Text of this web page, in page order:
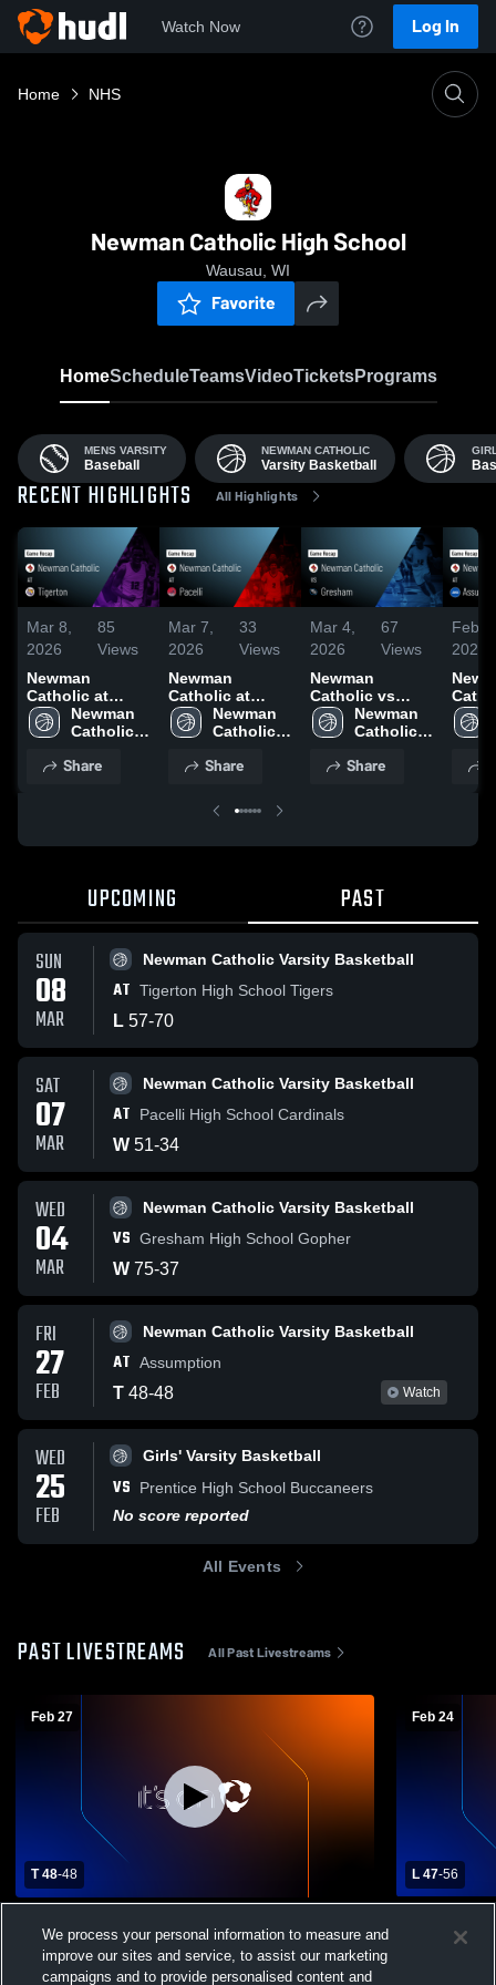
Watch Now Log In
Home NHS
Newman Catholic High School
Wausau, WI
Favorite
HomeScheduleTeamsVideoTicketsPrograms
MENS VARSITY
Baseball
NEWMAN CATHOLIC
Varsity Basketball
RECENT HIGHLIGHTS All Highlights
Mar 8,
2026
85
Views
Newman
Catholic at
Tigerton • Game
Recap • Mar 7,
Newman
Catholic
Basketball
Share
Mar 7,
2026
33
Views
Newman
Catholic at
Pacelli • Game
Recap • Mar 6,
Newman
Catholic
Basketball
Share
Mar 4,
2026
67
Views
Newman
Catholic vs
Gresham •
Game Recap •
Newman
Catholic
Basketball
Share
Feb
2026
UPCOMING PAST
SUN
08
MAR
Newman Catholic Varsity Basketball
AT Tigerton High School Tigers
L 57-70
SAT
07
MAR
Newman Catholic Varsity Basketball
AT Pacelli High School Cardinals
W 51-34
WED
04
MAR
Newman Catholic Varsity Basketball
VS Gresham High School Gopher
W 75-37
FRI
27
FEB
Newman Catholic Varsity Basketball
AT Assumption
T 48-48 Watch
WED
25
FEB
Girls' Varsity Basketball
VS
Prentice High School Buccaneers
No score reported
All Events
PAST LIVESTREAMS All Past Livestreams
Feb 27
T 48-48
Catholic High School Mens Varsity
Basketball
Newman Catholic Varsity Basketball
Feb 24
L 47-56
High
We process your personal information to measure and
improve our sites and service, to assist our marketing
campaigns and to provide personalised content and